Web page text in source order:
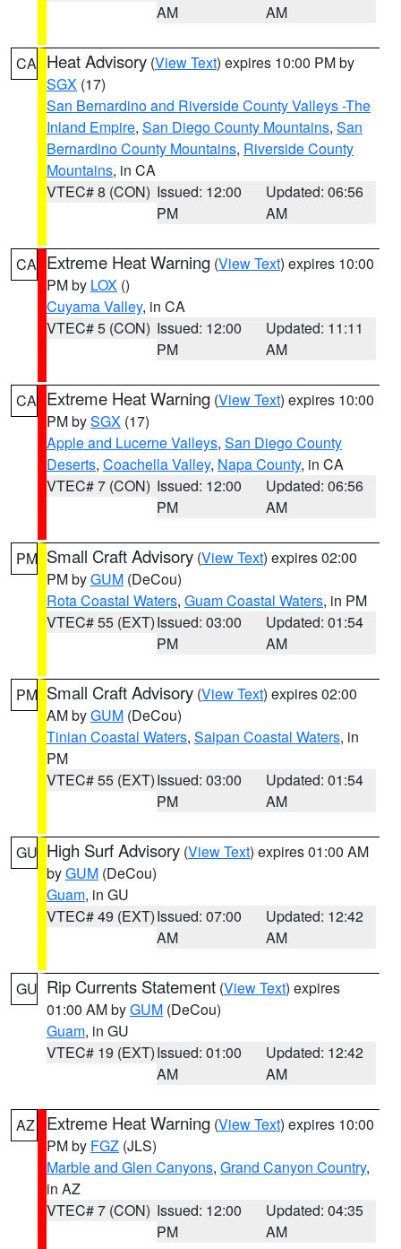
AM
AM
CA Heat Advisory (View Text) expires 10:00 PM by
SGX (17)
San Bernardino and Riverside County Valleys -The
Inland Empire, San Diego County Mountains, San
Bernardino County Mountains, Riverside County
Mountains, in CA
VTEC# 8 (CON) Issued: 12:00
PM
Updated: 06:56
AM
CA Extreme Heat Warning (View Text) expires 10:00
PM by LOX ()
Cuyama Valley, in CA
VTEC# 5 (CON) Issued: 12:00
PM
Updated: 11:11
AM
CA Extreme Heat Warning (View Text) expires 10:00
PM bySGX (17)
Apple and Lucerne Valleys, San Diego County
Deserts, Coachella Valley, Napa County, in CA
VTEC# 7 (CON) Issued: 12:00
PM
Updated: 06:56
AM
PM Small Craft Advisory (View Text) expires 02:00
PM byGUM (DeCou)
Rota Coastal Waters, Guam Coastal Waters, in PM
VTEC# 55 (EXT)Issued: 03:00
PM
Updated: 01:54
AM
PM Small Craft Advisory (View Text) expires 02:00
AM byGUM (DeCou)
Tinian Coastal Waters, Saipan Coastal Waters, in
PM
VTEC# 55 (EXT)Issued: 03:00
PM
Updated: 01:54
AM
GU High Surf Advisory (View Text) expires 01:00 AM
byGUM (DeCou)
Guam, in GU
VTEC# 49 (EXT)Issued: 07:00
AM
Updated: 12:42
AM
GU Rip Currents Statement (View Text) expires
01:00 AM byGUM (DeCou)
Guam, in GU
VTEC# 19 (EXT)Issued: 01:00
AM
Updated: 12:42
AM
AZ Extreme Heat Warning (View Text) expires 10:00
PM by FGZ (JLS)
Marble and Glen Canyons, Grand Canyon Country,
in AZ
VTEC# 7 (CON) Issued: 12:00
PM
Updated: 04:35
AM